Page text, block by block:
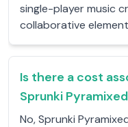
single-player music
collaborative
Is there a cost
Sprunki
No, Sprunki